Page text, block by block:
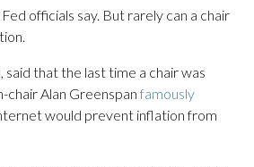
officials say. But rarely can a chair
that the last time a chair was
chair Alan Greenspan famously
would prevent inflation from